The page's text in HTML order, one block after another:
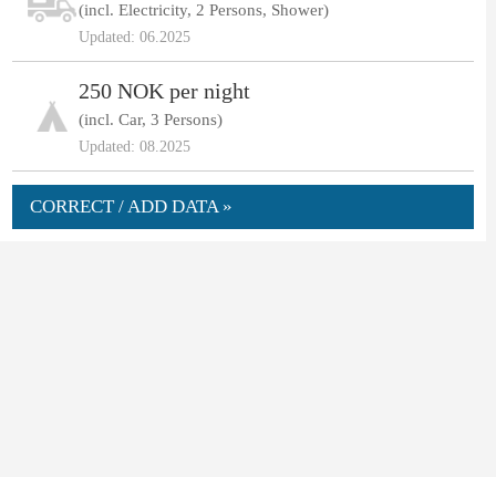
(incl. Electricity, 2 Persons, Shower)
Updated: 06.2025
250 NOK per night
(incl. Car, 3 Persons)
Updated: 08.2025
CORRECT / ADD DATA »